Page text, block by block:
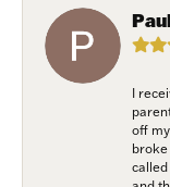
I
off
broke